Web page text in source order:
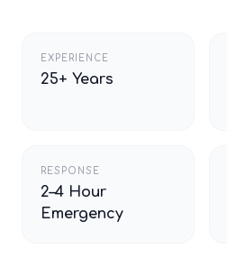
EXPERIENCE
25+ Years
RESPONSE
2–4 Hour
Emergency